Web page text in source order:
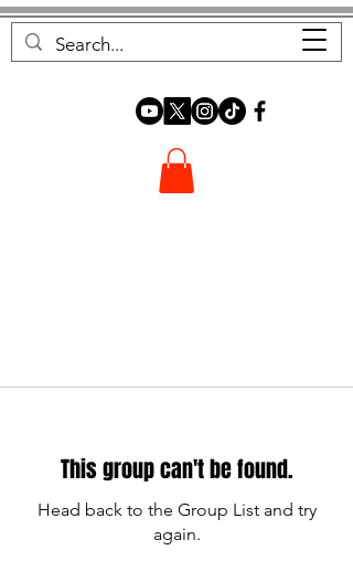
FOREST FOCUS
This group can't be found.
Head back to the Group List and try
again.